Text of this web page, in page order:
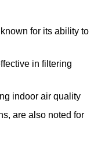
for its ability to
in filtering
indoor air quality
are also noted for